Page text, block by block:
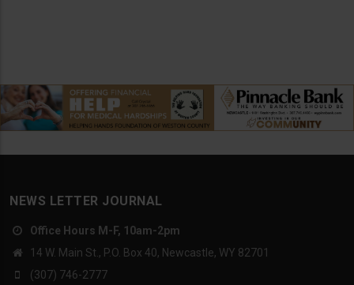
NEWS LETTER JOURNAL
Office Hours M-F, 10am-2pm
14 W. Main St., P.O. Box 40, Newcastle, WY 82701
(307) 746-2777